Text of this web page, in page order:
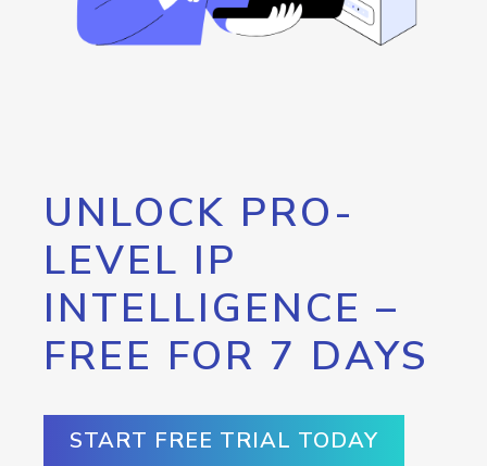
UNLOCK PRO-
LEVEL IP
INTELLIGENCE –
FREE FOR 7 DAYS
START FREE TRIAL TODAY